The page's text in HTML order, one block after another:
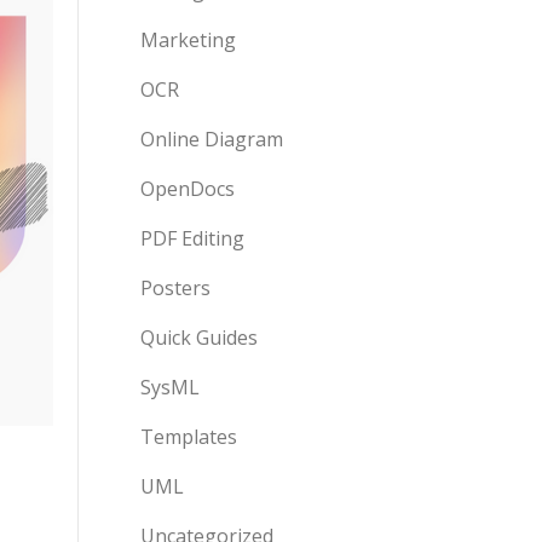
Marketing
OCR
Online Diagram
OpenDocs
PDF Editing
Posters
Quick Guides
SysML
Templates
UML
Uncategorized